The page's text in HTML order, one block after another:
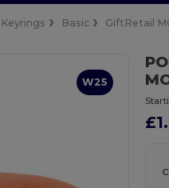
Keyrings Basic GiftRetail
W25